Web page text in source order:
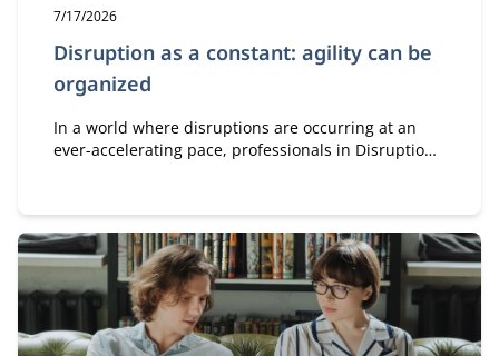
Disruption as a constant: agility can be
organized
Publication date:
7/17/2026
In a world where disruptions are occurring at an
ever-accelerating pace, professionals in Disruption,
to remain agile and drive successful transformation.